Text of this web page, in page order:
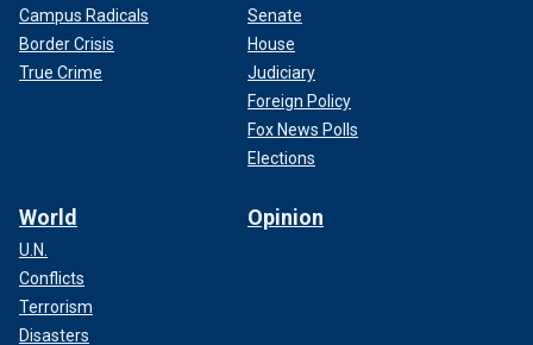
Campus Radicals
Border Crisis
True Crime
Senate
House
Judiciary
Foreign Policy
Fox News Polls
Elections
World
U.N.
Conflicts
Terrorism
Disasters
Opinion